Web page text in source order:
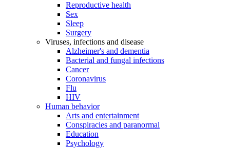
Reproductive health
Sex
Sleep
Surgery
Viruses, infections and disease
Alzheimer's and dementia
Bacterial and fungal infections
Cancer
Coronavirus
Flu
HIV
Human behavior
Arts and entertainment
Conspiracies and paranormal
Education
Psychology